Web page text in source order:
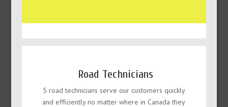
Road Technicians
5 road technicians serve our customers quickly
and efficiently no matter where in Canada they